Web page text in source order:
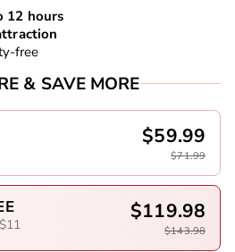
12 hours
free
& SAVE MORE
$59.99
$71.99
$119.98
$143.98